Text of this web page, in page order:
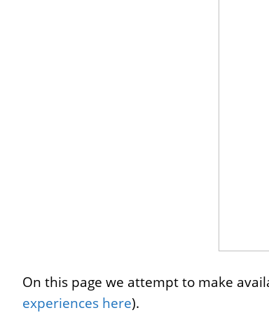
On this page we attempt to make
experiences here).